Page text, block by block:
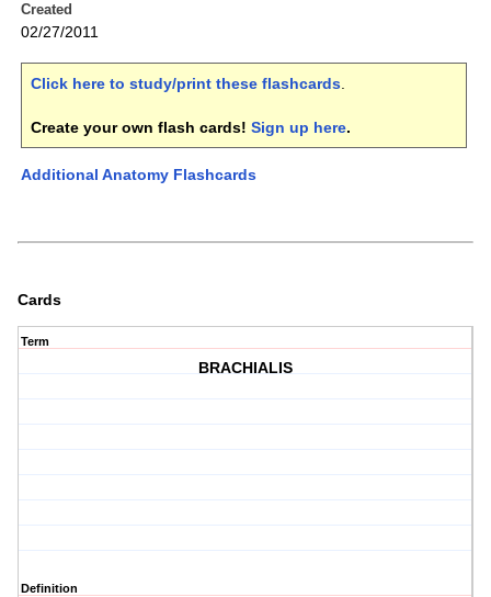
Created
02/27/2011
Click here to study/print these flashcards.
Create your own flash cards! Sign up here.
Additional Anatomy Flashcards
Cards
Term
BRACHIALIS
Definition